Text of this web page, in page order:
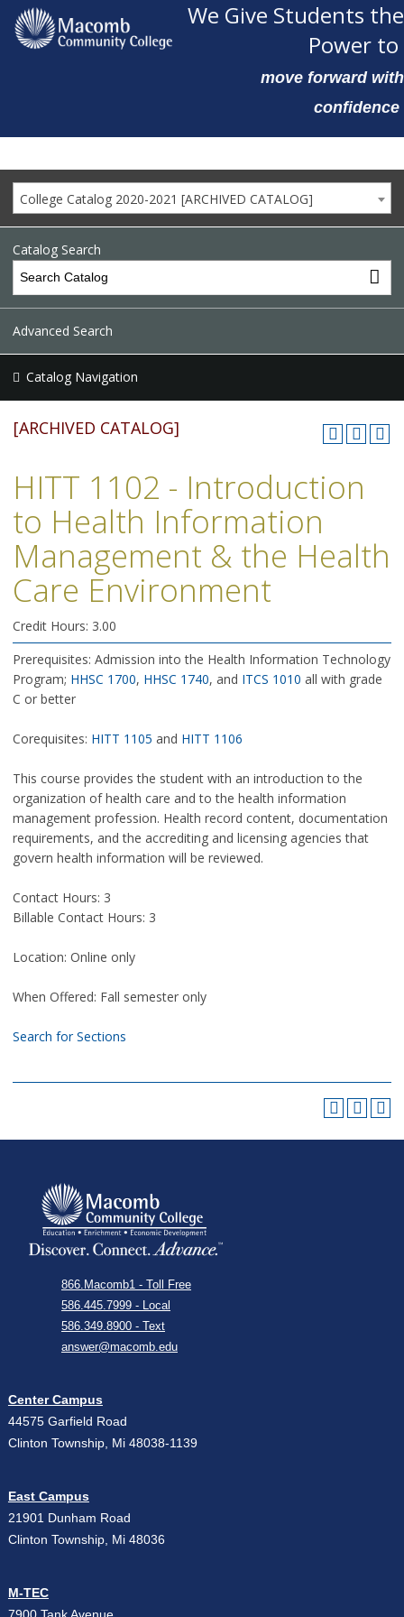
We Give Students the
Power to
move forward with
confidence
College Catalog 2020-2021 [ARCHIVED CATALOG]
Catalog Search
Advanced Search
Catalog Navigation
[ARCHIVED CATALOG]
HITT 1102 - Introduction
to Health Information
Management & the Health
Care Environment
Credit Hours: 3.00
Prerequisites: Admission into the Health Information Technology
Program; HHSC 1700, HHSC 1740, and ITCS 1010 all with grade
C or better
Corequisites: HITT 1105 and HITT 1106
This course provides the student with an introduction to the
organization of health care and to the health information
management profession. Health record content, documentation
requirements, and the accrediting and licensing agencies that
govern health information will be reviewed.
Contact Hours: 3
Billable Contact Hours: 3
Location: Online only
When Offered: Fall semester only
Search for Sections
866.Macomb1 - Toll Free
586.445.7999 - Local
586.349.8900 - Text
answer@macomb.edu
Center Campus
44575 Garfield Road
Clinton Township, Mi 48038-1139
East Campus
21901 Dunham Road
Clinton Township, Mi 48036
M-TEC